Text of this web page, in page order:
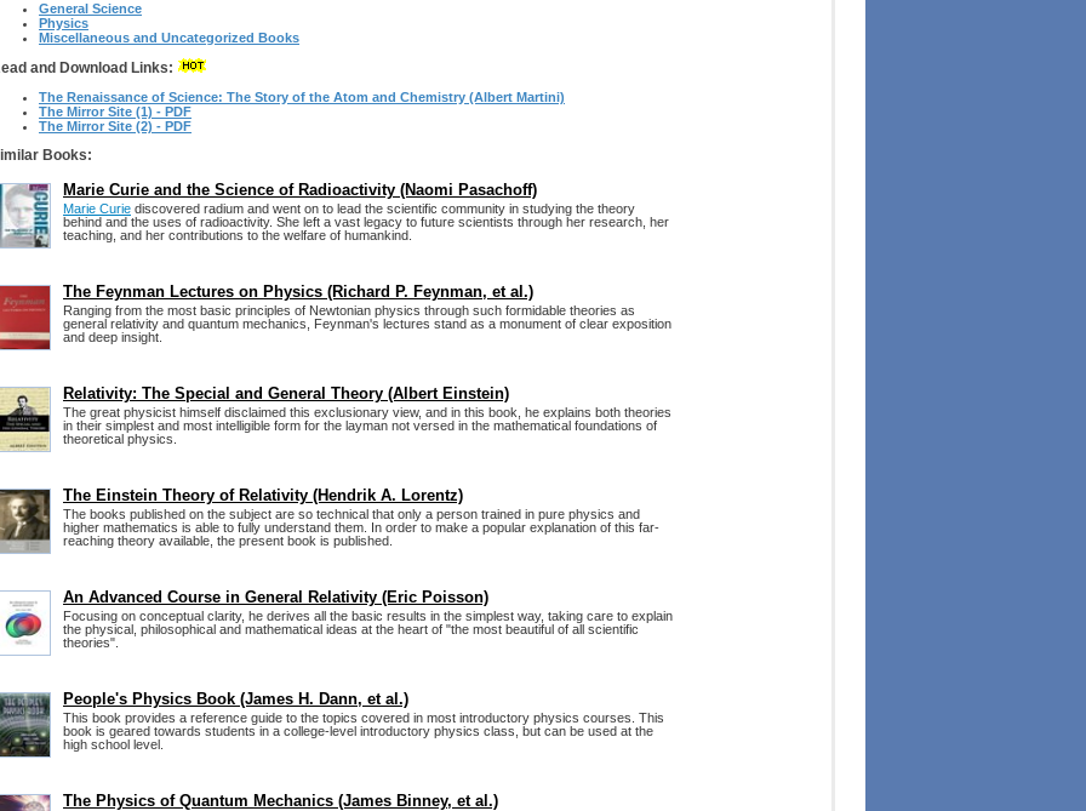
General Science
Physics
Miscellaneous and Uncategorized Books
and Download Links:
The Renaissance of Science: The Story of the Atom and Chemistry (Albert Martini)
The Mirror Site (1) - PDF
The Mirror Site (2) - PDF
Books:
Marie Curie and the Science of Radioactivity (Naomi Pasachoff)
Marie Curie discovered radium and went on to lead the scientific community in studying the theory
behind and the uses of radioactivity. She left a vast legacy to future scientists through her research, her
teaching, and her contributions to the welfare of humankind.
The Feynman Lectures on Physics (Richard P. Feynman, et al.)
Ranging from the most basic principles of Newtonian physics through such formidable theories as
general relativity and quantum mechanics, Feynman's lectures stand as a monument of clear exposition
and deep insight.
Relativity: The Special and General Theory (Albert Einstein)
The great physicist himself disclaimed this exclusionary view, and in this book, he explains both theories
in their simplest and most intelligible form for the layman not versed in the mathematical foundations of
theoretical physics.
The Einstein Theory of Relativity (Hendrik A. Lorentz)
The books published on the subject are so technical that only a person trained in pure physics and
higher mathematics is able to fully understand them. In order to make a popular explanation of this far-
reaching theory available, the present book is published.
An Advanced Course in General Relativity (Eric Poisson)
Focusing on conceptual clarity, he derives all the basic results in the simplest way, taking care to explain
the physical, philosophical and mathematical ideas at the heart of "the most beautiful of all scientific
theories".
People's Physics Book (James H. Dann, et al.)
This book provides a reference guide to the topics covered in most introductory physics courses. This
book is geared towards students in a college-level introductory physics class, but can be used at the
high school level.
The Physics of Quantum Mechanics (James Binney, et al.)